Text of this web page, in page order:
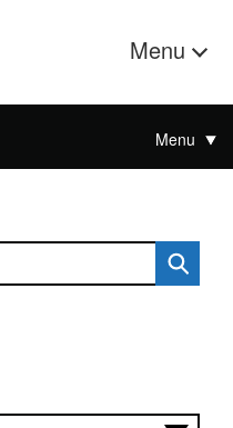
Menu
Menu